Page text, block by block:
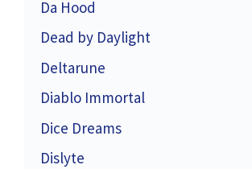
Da Hood
Dead by Daylight
Deltarune
Diablo Immortal
Dice Dreams
Dislyte